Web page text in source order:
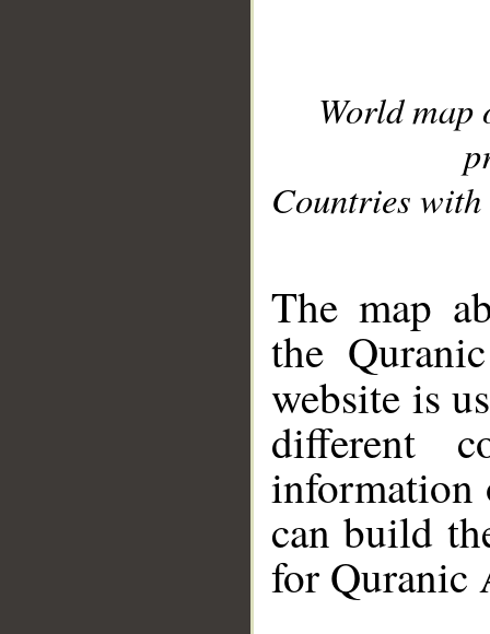
World
Countries with
The map
the
website is
different
information
can build
for Quranic